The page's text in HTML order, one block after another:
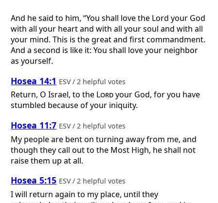
And he said to him, “You shall love the Lord your God
with all your heart and with all your soul and with all
your mind. This is the great and first commandment.
And a second is like it: You shall love your neighbor
as yourself.
Hosea 14:1 ESV / 2 helpful votes
Return, O Israel, to the Lordyour God, for you have
stumbled because of your iniquity.
Hosea 11:7 ESV / 2 helpful votes
My people are bent on turning away from me, and
though they call out to the Most High, he shall not
raise them up at all.
Hosea 5:15 ESV / 2 helpful votes
I will return again to my place, until they